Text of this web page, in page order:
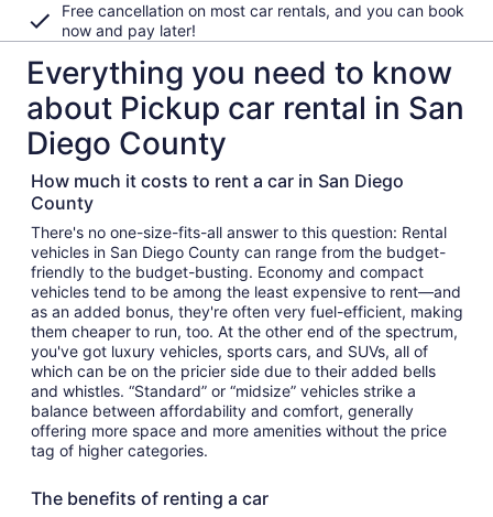
Free cancellation on most car rentals, and you can book
now and pay later!
Everything you need to know
about Pickup car rental in San
Diego County
How much it costs to rent a car in San Diego
County
There's no one-size-fits-all answer to this question: Rental
vehicles in San Diego County can range from the budget-
friendly to the budget-busting. Economy and compact
vehicles tend to be among the least expensive to rent—and
as an added bonus, they're often very fuel-efficient, making
them cheaper to run, too. At the other end of the spectrum,
you've got luxury vehicles, sports cars, and SUVs, all of
which can be on the pricier side due to their added bells
and whistles. “Standard” or “midsize” vehicles strike a
balance between affordability and comfort, generally
offering more space and more amenities without the price
tag of higher categories.
The benefits of renting a car